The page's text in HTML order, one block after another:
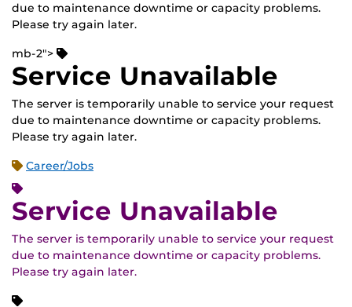
due to maintenance downtime or capacity problems.
Please try again later.
mb-2">
Service Unavailable
The server is temporarily unable to service your request
due to maintenance downtime or capacity problems.
Please try again later.
Career/Jobs
Service Unavailable
The server is temporarily unable to service your request
due to maintenance downtime or capacity problems.
Please try again later.